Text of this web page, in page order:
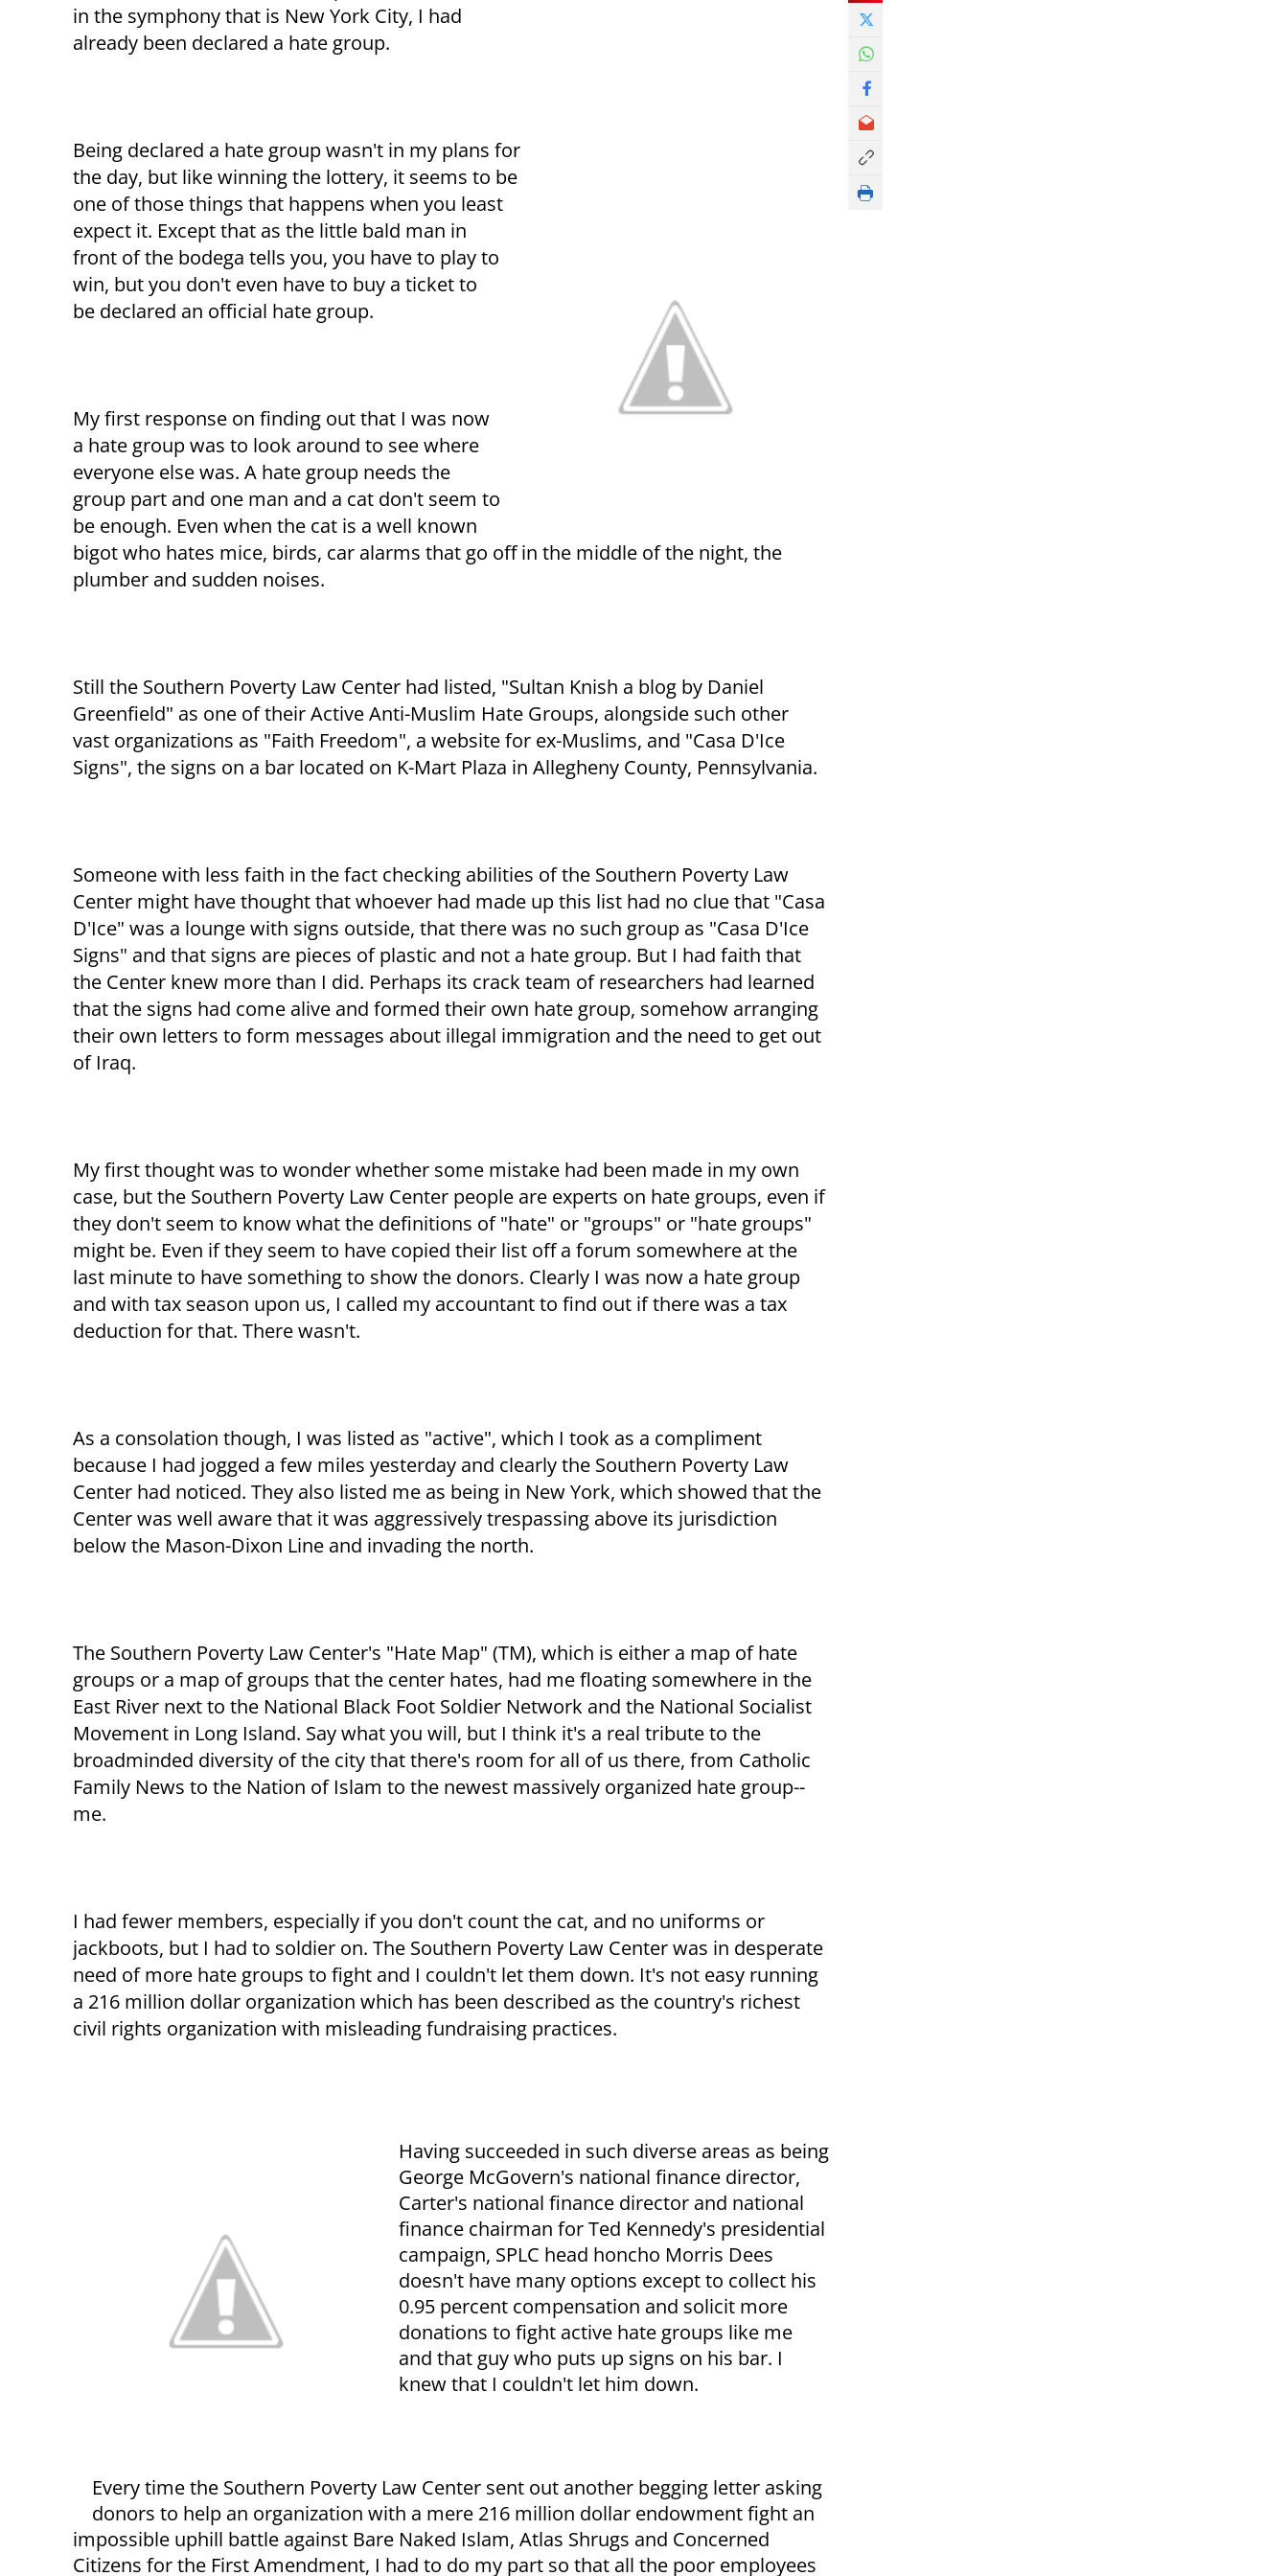
in the symphony that is New York City, I had
already been declared a hate group.
Being declared a hate group wasn't in my plans for
the day, but like winning the lottery, it seems to be
one of those things that happens when you least
expect it. Except that as the little bald man in
front of the bodega tells you, you have to play to
win, but you don't even have to buy a ticket to
be declared an official hate group.
My first response on finding out that I was now
a hate group was to look around to see where
everyone else was. A hate group needs the
group part and one man and a cat don't seem to
be enough. Even when the cat is a well known
bigot who hates mice, birds, car alarms that go off in the middle of the night, the
plumber and sudden noises.
Still the Southern Poverty Law Center had listed, "Sultan Knish a blog by Daniel
Greenfield" as one of their Active Anti-Muslim Hate Groups, alongside such other
vast organizations as "Faith Freedom", a website for ex-Muslims, and "Casa D'Ice
Signs", the signs on a bar located on K-Mart Plaza in Allegheny County, Pennsylvania.
Someone with less faith in the fact checking abilities of the Southern Poverty Law
Center might have thought that whoever had made up this list had no clue that "Casa
D'Ice" was a lounge with signs outside, that there was no such group as "Casa D'Ice
Signs" and that signs are pieces of plastic and not a hate group. But I had faith that
the Center knew more than I did. Perhaps its crack team of researchers had learned
that the signs had come alive and formed their own hate group, somehow arranging
their own letters to form messages about illegal immigration and the need to get out
of Iraq.
My first thought was to wonder whether some mistake had been made in my own
case, but the Southern Poverty Law Center people are experts on hate groups, even if
they don't seem to know what the definitions of "hate" or "groups" or "hate groups"
might be. Even if they seem to have copied their list off a forum somewhere at the
last minute to have something to show the donors. Clearly I was now a hate group
and with tax season upon us, I called my accountant to find out if there was a tax
deduction for that. There wasn't.
As a consolation though, I was listed as "active", which I took as a compliment
because I had jogged a few miles yesterday and clearly the Southern Poverty Law
Center had noticed. They also listed me as being in New York, which showed that the
Center was well aware that it was aggressively trespassing above its jurisdiction
below the Mason-Dixon Line and invading the north.
The Southern Poverty Law Center's "Hate Map" (TM), which is either a map of hate
groups or a map of groups that the center hates, had me floating somewhere in the
East River next to the National Black Foot Soldier Network and the National Socialist
Movement in Long Island. Say what you will, but I think it's a real tribute to the
broadminded diversity of the city that there's room for all of us there, from Catholic
Family News to the Nation of Islam to the newest massively organized hate group--
me.
I had fewer members, especially if you don't count the cat, and no uniforms or
jackboots, but I had to soldier on. The Southern Poverty Law Center was in desperate
need of more hate groups to fight and I couldn't let them down. It's not easy running
a 216 million dollar organization which has been described as the country's richest
civil rights organization with misleading fundraising practices.
Having succeeded in such diverse areas as being
George McGovern's national finance director,
Carter's national finance director and national
finance chairman for Ted Kennedy's presidential
campaign, SPLC head honcho Morris Dees
doesn't have many options except to collect his
0.95 percent compensation and solicit more
donations to fight active hate groups like me
and that guy who puts up signs on his bar. I
knew that I couldn't let him down.
Every time the Southern Poverty Law Center sent out another begging letter asking
donors to help an organization with a mere 216 million dollar endowment fight an
impossible uphill battle against Bare Naked Islam, Atlas Shrugs and Concerned
Citizens for the First Amendment, I had to do my part so that all the poor employees